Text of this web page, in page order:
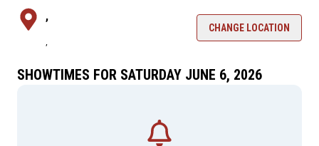
,
,
CHANGE LOCATION
SHOWTIMES FOR SATURDAY JUNE 6, 2026